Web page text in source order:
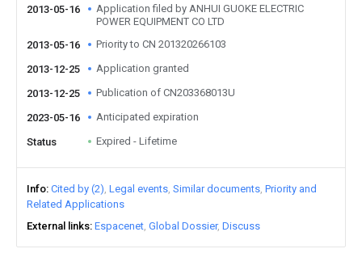
2013-05-16
Application filed by ANHUI GUOKE ELECTRIC
POWER EQUIPMENT CO LTD
2013-05-16
Priority to CN 201320266103
2013-12-25 Application granted
2013-12-25 Publication of CN203368013U
2023-05-16 Anticipated expiration
Status Expired - Lifetime
Info Cited by (2) Legal events Similar documents Priority and
Related Applications
External links Espacenet Global Dossier Discuss